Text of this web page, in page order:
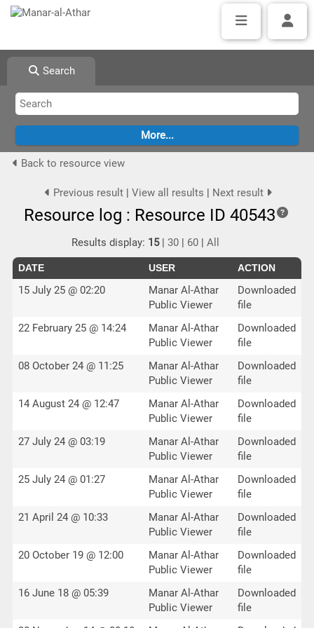
Search
Back to resource view
Previous result| View all results | Next result
Resource log : Resource ID 40543
Results display: 15|30 | 60 |All
DATE USER ACTION
15 July 25 @ 02:20
Manar Al-Athar
Public Viewer
Downloaded
file
22 February 25 @ 14:24
Manar Al-Athar
Public Viewer
Downloaded
file
08 October 24 @ 11:25
Manar Al-Athar
Public Viewer
Downloaded
file
14 August 24 @ 12:47
Manar Al-Athar
Public Viewer
Downloaded
file
27 July 24 @ 03:19
Manar Al-Athar
Public Viewer
Downloaded
file
25 July 24 @ 01:27
Manar Al-Athar
Public Viewer
Downloaded
file
21 April 24 @ 10:33
Manar Al-Athar
Public Viewer
Downloaded
file
20 October 19 @ 12:00
Manar Al-Athar
Public Viewer
Downloaded
file
16 June 18 @ 05:39
Manar Al-Athar
Public Viewer
Downloaded
file